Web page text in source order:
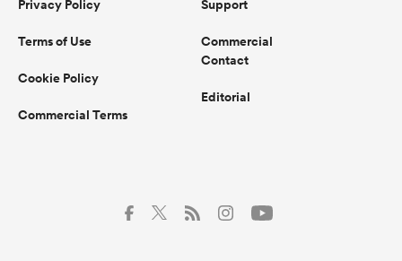
Privacy Policy
Terms of Use
Cookie Policy
Commercial Terms
Support
Commercial
Contact
Editorial